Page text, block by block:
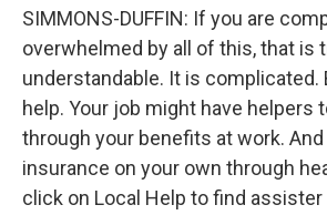
SIMMONS-DUFFIN: If you are
overwhelmed by all of this, that is
understandable. It is complicated.
help. Your job might have helpers
through your benefits at work.
insurance on your own through
click on Local Help to find assister